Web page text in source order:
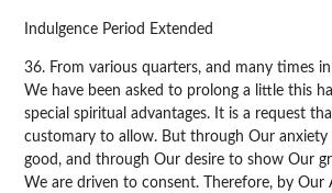
Indulgence Period Extended
36. From various quarters, and many times
We have been asked to prolong a little this
special spiritual advantages. It is a request
customary to allow. But through Our
good, and through Our desire to show Our
We are driven to consent. Therefore, by Our